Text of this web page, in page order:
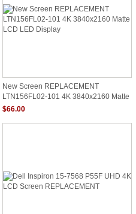
New Screen REPLACEMENT
LTN156FL02-101 4K 3840x2160 Matte
LCD LED Display
$66.00